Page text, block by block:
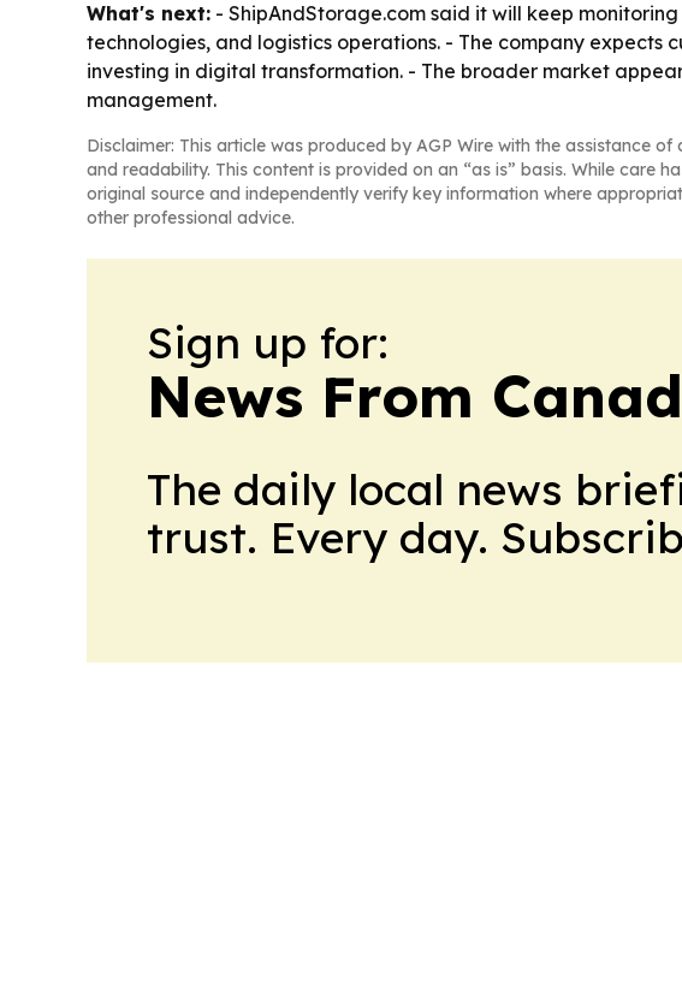
What's next: - ShipAndStorage.com said it will keep
technologies, and logistics operations. - The company expects
investing in digital transformation. - The broader market
management.
Disclaimer: This article was produced by AGP Wire with the assistance
and readability. This content is provided on an “as is” basis. While care
original source and independently verify key information where
other professional advice.
Sign up for:
News From
The daily local news
trust. Every day.